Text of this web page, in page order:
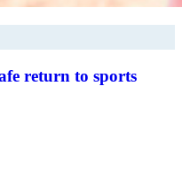
return to sports